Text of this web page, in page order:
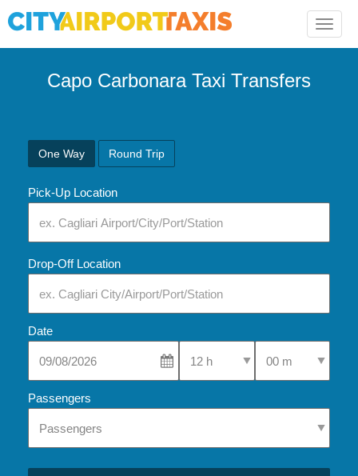
Toggle
Capo Carbonara Taxi Transfers
One Way Round Trip
Pick-Up Location
Drop-Off Location
Date
Select Pick-Up TimeSelect Pick-Up
Passengers